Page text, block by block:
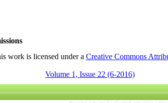
work is licensed under a Creative Commons
Volume 1, Issue 22 (6-2016)